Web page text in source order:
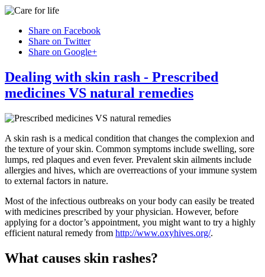
Share on Facebook
Share on Twitter
Share on Google+
Dealing with skin rash - Prescribed
medicines VS natural remedies
A skin rash is a medical condition that changes the complexion and
the texture of your skin. Common symptoms include swelling, sore
lumps, red plaques and even fever. Prevalent skin ailments include
allergies and hives, which are overreactions of your immune system
to external factors in nature.
Most of the infectious outbreaks on your body can easily be treated
with medicines prescribed by your physician. However, before
applying for a doctor’s appointment, you might want to try a highly
efficient natural remedy from http://www.oxyhives.org/.
What causes skin rashes?